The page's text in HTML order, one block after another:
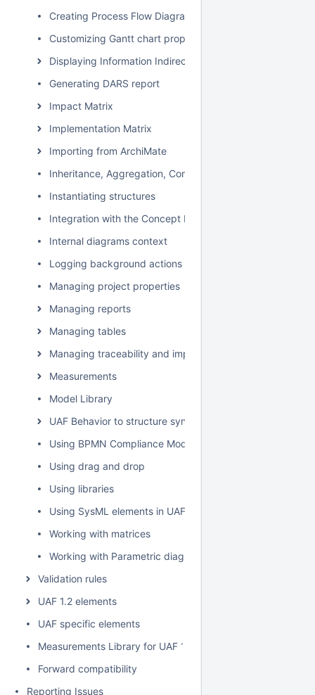
Creating Process Flow Diagrams From Compositions or
Customizing Gantt chart properties
Displaying Information Indirectly Related to Element
Generating DARS report
Impact Matrix
Implementation Matrix
Importing from ArchiMate
Inheritance, Aggregation, Composition, and Redefinition
Instantiating structures
Integration with the Concept Modeler Plugin
Internal diagrams context
Logging background actions
Managing project properties
Managing reports
Managing tables
Managing traceability and impact analysis
Measurements
Model Library
UAF Behavior to structure synchronization
Using BPMN Compliance Mode
Using drag and drop
Using libraries
Using SysML elements in UAF plugin
Working with matrices
Working with Parametric diagram
Validation rules
UAF 1.2 elements
UAF specific elements
Measurements Library for UAF 1.2
Forward compatibility
Reporting Issues